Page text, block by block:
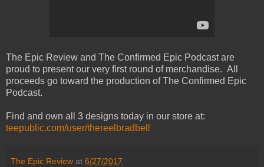
The Epic Review and The Confirmed Epic Podcast are
proud to present our very first round of merchandise. All
proceeds go toward the production of The Confirmed Epic
Podcast.
Find and own all 3 designs today in our store at:
teepublic.com/user/thereelbradbell
The Epic Review at 6/27/2017